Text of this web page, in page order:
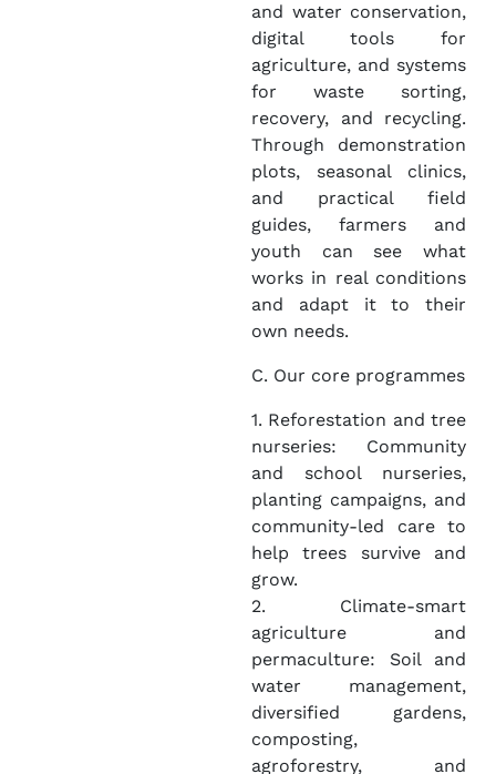
and water conservation,
digital tools for
agriculture, and systems
for waste sorting,
recovery, and recycling.
Through demonstration
plots, seasonal clinics,
and practical field
guides, farmers and
youth can see what
works in real conditions
and adapt it to their
own needs.
C. Our core programmes
1. Reforestation and tree
nurseries: Community
and school nurseries,
planting campaigns, and
community-led care to
help trees survive and
grow.
2. Climate-smart
agriculture and
permaculture: Soil and
water management,
diversified gardens,
composting,
agroforestry, and